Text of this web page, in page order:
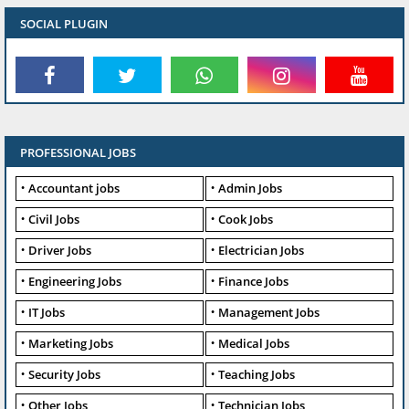
SOCIAL PLUGIN
PROFESSIONAL JOBS
Accountant jobs
Admin Jobs
Civil Jobs
Cook Jobs
Driver Jobs
Electrician Jobs
Engineering Jobs
Finance Jobs
IT Jobs
Management Jobs
Marketing Jobs
Medical Jobs
Security Jobs
Teaching Jobs
Other Jobs
Technician Jobs